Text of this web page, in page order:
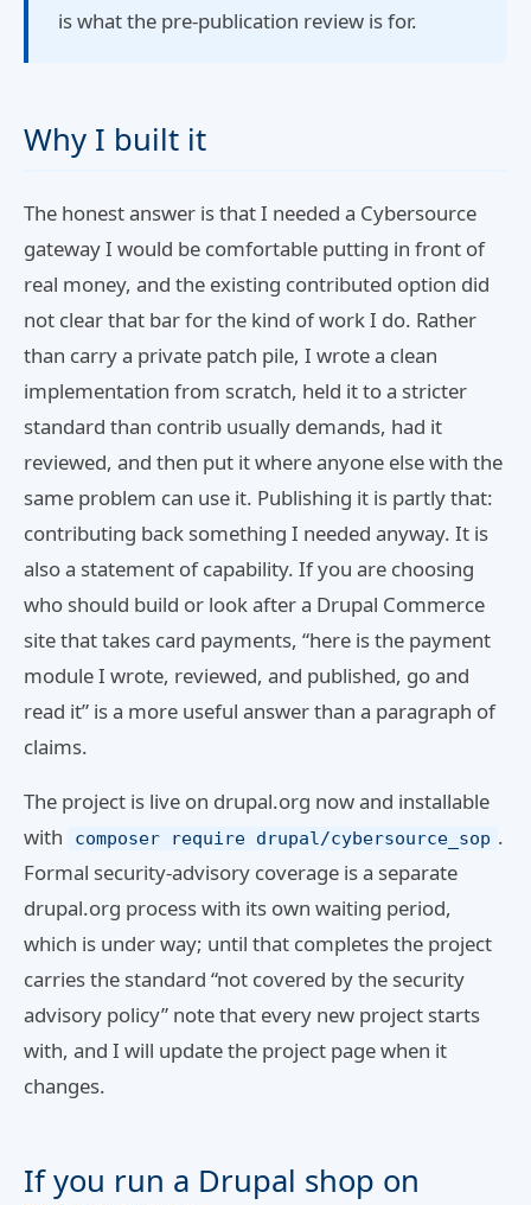
is what the pre-publication review is for.
Why I built it
The honest answer is that I needed a Cybersource
gateway I would be comfortable putting in front of
real money, and the existing contributed option did
not clear that bar for the kind of work I do. Rather
than carry a private patch pile, I wrote a clean
implementation from scratch, held it to a stricter
standard than contrib usually demands, had it
reviewed, and then put it where anyone else with the
same problem can use it. Publishing it is partly that:
contributing back something I needed anyway. It is
also a statement of capability. If you are choosing
who should build or look after a Drupal Commerce
site that takes card payments, “here is the payment
module I wrote, reviewed, and published, go and
read it” is a more useful answer than a paragraph of
claims.
The project is live on drupal.org now and installable
with
composer require drupal/cybersource_sop .
Formal security-advisory coverage is a separate
drupal.org process with its own waiting period,
which is under way; until that completes the project
carries the standard “not covered by the security
advisory policy” note that every new project starts
with, and I will update the project page when it
changes.
If you run a Drupal shop on